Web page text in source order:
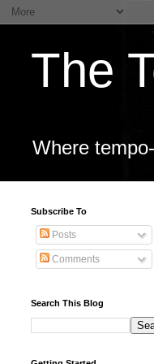
The
Where
Subscribe To
Posts
Comments
Search This Blog